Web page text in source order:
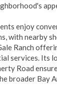
enjoy
with nearby
Ranch
services. Its
Road
broader Bay